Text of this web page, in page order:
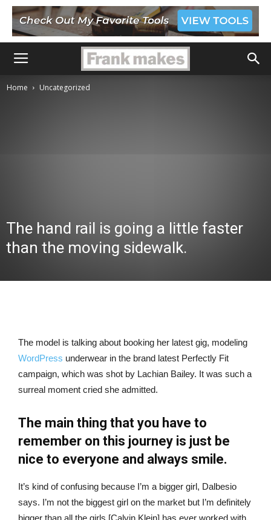
Home Uncategorized
The hand rail is going a little faster
than the moving sidewalk.
The model is talking about booking her latest gig, modeling
WordPress underwear in the brand latest Perfectly Fit
campaign, which was shot by Lachian Bailey. It was such a
surreal moment cried she admitted.
The main thing that you have to
remember on this journey is just be
nice to everyone and always smile.
It’s kind of confusing because I’m a bigger girl, Dalbesio
says. I’m not the biggest girl on the market but I’m definitely
bigger than all the girls [Calvin Klein] has ever worked with,